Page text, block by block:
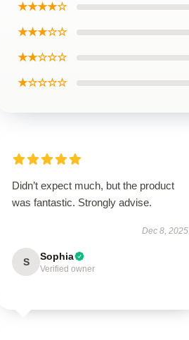
★★★★☆
★★★☆☆
★★☆☆☆
★☆☆☆☆
Didn’t expect much, but the product
was fantastic. Strongly advise.
Dec 8, 2025
S Sophia
Verified owner